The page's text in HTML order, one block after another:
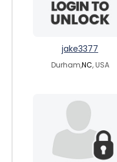
jake3377
Durham,NC, USA